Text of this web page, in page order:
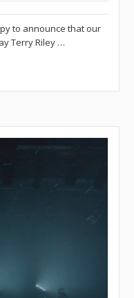
to announce that our
Terry Riley …